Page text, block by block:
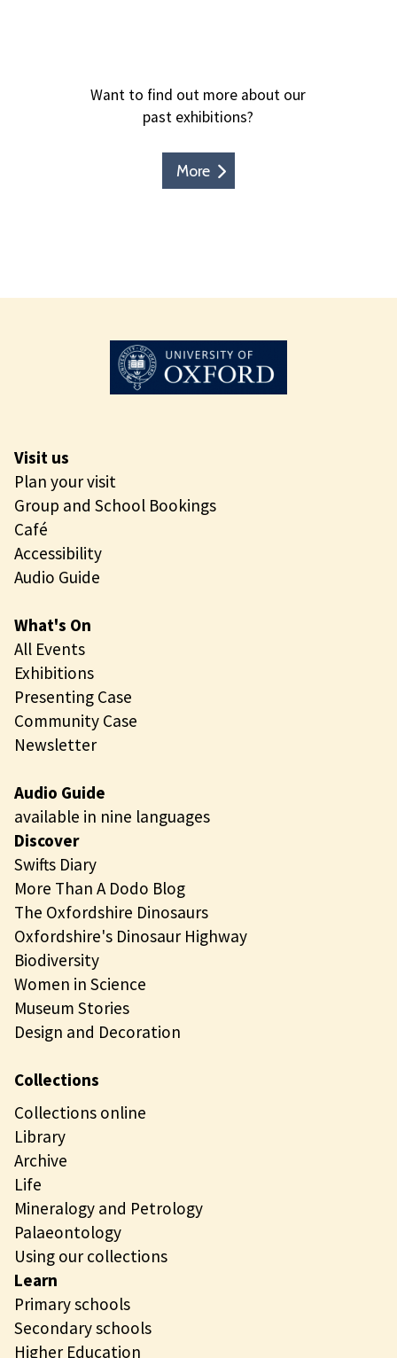
Want to find out more about our
past exhibitions?
More
Visit us
Plan your visit
Group and School Bookings
Café
Accessibility
Audio Guide
What's On
All Events
Exhibitions
Presenting Case
Community Case
Newsletter
Audio Guide
available in nine languages
Discover
Swifts Diary
More Than A Dodo Blog
The Oxfordshire Dinosaurs
Oxfordshire's Dinosaur Highway
Biodiversity
Women in Science
Museum Stories
Design and Decoration
Collections
Collections online
Library
Archive
Life
Mineralogy and Petrology
Palaeontology
Using our collections
Learn
Primary schools
Secondary schools
Higher Education